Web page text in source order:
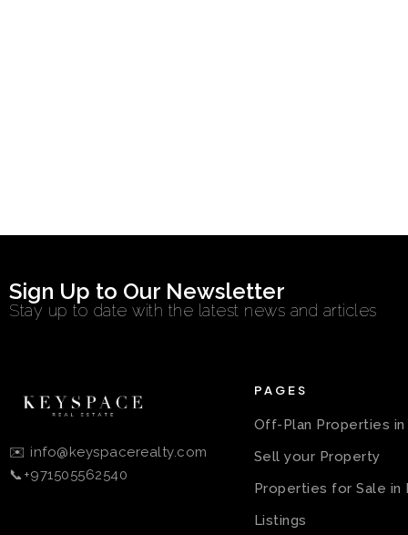
Sign Up to Our Newsletter
Stay up to date with the latest news and articles
✉️ info@keyspacerealty.com
📞+971505562540
PAGES
Off-Plan Properties in
Sell your Property
Properties for Sale in
Listings